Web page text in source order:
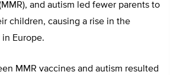
and autism led fewer parents to
children, causing a rise in the
Europe.
MMR vaccines and autism resulted